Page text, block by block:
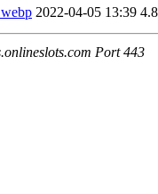
2022-04-05 13:39
Port 443